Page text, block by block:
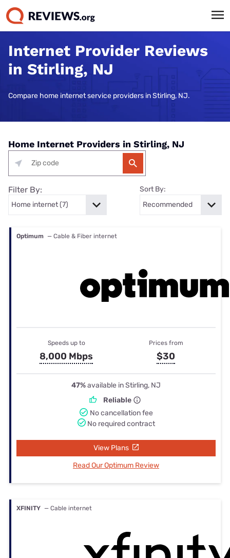
Internet Provider Reviews
in Stirling, NJ
Compare home internet service providers in Stirling, NJ.
Home Internet Providers in Stirling, NJ
Filter By: Sort By:
Optimum — Cable & Fiber internet
Speeds up to
8,000 Mbps
Prices from
$30
47%available in Stirling, NJ
Reliable
No cancellation fee
No required contract
View Plans
Read Our Optimum Review
XFINITY — Cable internet